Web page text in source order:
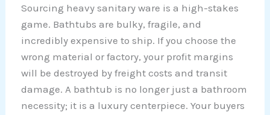
Sourcing heavy sanitary ware is a high-stakes
game. Bathtubs are bulky, fragile, and
incredibly expensive to ship. If you choose the
wrong material or factory, your profit margins
will be destroyed by freight costs and transit
damage. A bathtub is no longer just a bathroom
necessity; it is a luxury centerpiece. Your buyers